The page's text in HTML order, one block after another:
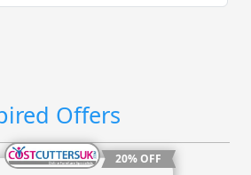
Offers
20% OFF